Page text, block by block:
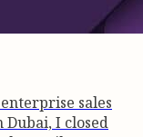
sales
Dubai, I closed